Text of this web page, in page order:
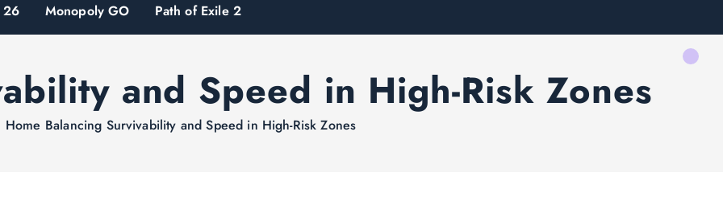
26 Monopoly GO Path of Exile 2
and Speed in High-Risk Zones
Home Balancing Survivability and Speed in High-Risk Zones